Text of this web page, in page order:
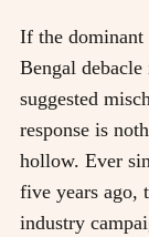
If the dominant
Bengal
suggested
response is
hollow. Ever
five years ago,
industry